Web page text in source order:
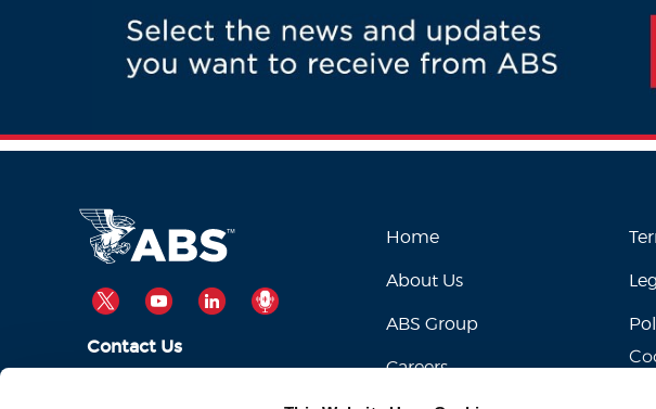
TWITTERYOUTUBELINKEDINPODCAST
Contact Us
Home
About Us
ABS Group
Careers